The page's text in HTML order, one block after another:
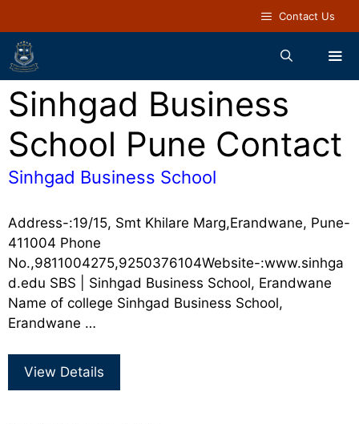
Contact Us
Sinhgad Business
School Pune Contact
Sinhgad Business School
Address-:19/15, Smt Khilare Marg,Erandwane, Pune-
411004 Phone
No.,9811004275,9250376104Website-:www.sinhga
d.edu SBS | Sinhgad Business School, Erandwane
Name of college Sinhgad Business School,
Erandwane …
View Details